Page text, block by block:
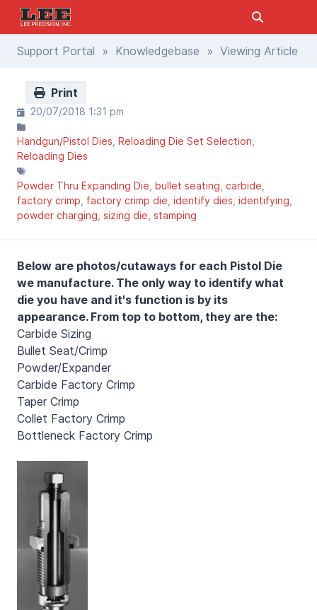
Support Portal » Knowledgebase » Viewing Article
Print
20/07/2018 1:31 pm
Handgun/Pistol Dies Reloading Die Set Selection
Reloading Dies
Powder Thru Expanding Die bullet seating carbide
factory crimp factory crimp die identify dies identifying
powder charging sizing die stamping
Below are photos/cutaways for each Pistol Die
we manufacture. The only way to identify what
die you have and it's function is by its
appearance. From top to bottom, they are the:
Carbide Sizing
Bullet Seat/Crimp
Powder/Expander
Carbide Factory Crimp
Taper Crimp
Collet Factory Crimp
Bottleneck Factory Crimp